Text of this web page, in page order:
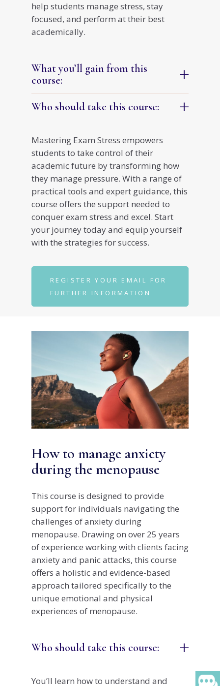
help students manage stress, stay
focused, and perform at their best
academically.
What you’ll gain from this
course:
+
Who should take this course: +
Mastering Exam Stress empowers
students to take control of their
academic future by transforming how
they manage pressure. With a range of
practical tools and expert guidance, this
course offers the support needed to
conquer exam stress and excel. Start
your journey today and equip yourself
with the strategies for success.
REGISTER YOUR EMAIL FOR
FURTHER INFORMATION
How to manage anxiety
during the menopause
This course is designed to provide
support for individuals navigating the
challenges of anxiety during
menopause. Drawing on over 25 years
of experience working with clients facing
anxiety and panic attacks, this course
offers a holistic and evidence-based
approach tailored specifically to the
unique emotional and physical
experiences of menopause.
Who should take this course: +
You’ll learn how to understand and